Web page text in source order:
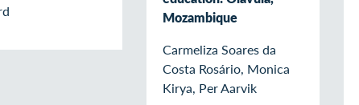
Mozambique
Carmeliza Soares da
Costa Rosário, Monica
Kirya, Per Aarvik